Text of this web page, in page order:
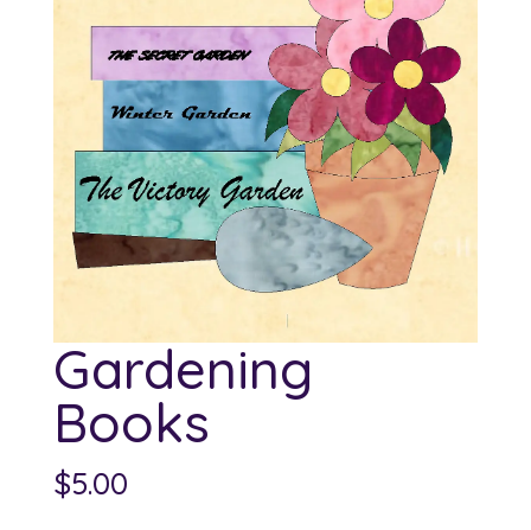
Gardening
Books
$5.00